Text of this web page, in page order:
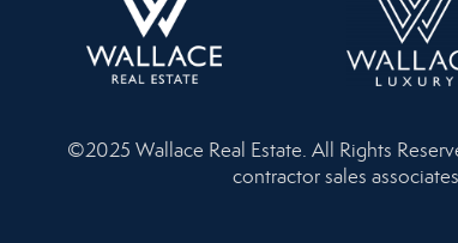
©2025 Wallace Real Estate. All Rights
contractor sales